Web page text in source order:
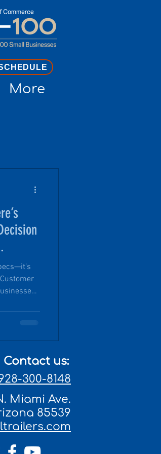
More
Contact us:
300-8148
Miami Ave.
85539